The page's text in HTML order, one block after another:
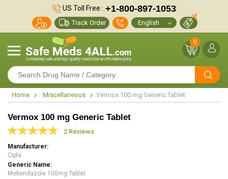
US Toll Free : +1-800-897-1053
Track Order
0
Home Miscellaneous Vermox 100 mg Generic Tablet
Vermox 100 mg Generic Tablet
2 Reviews
Manufacturer
Cipla
Generic Name
Mebendazole 100mg Tablet